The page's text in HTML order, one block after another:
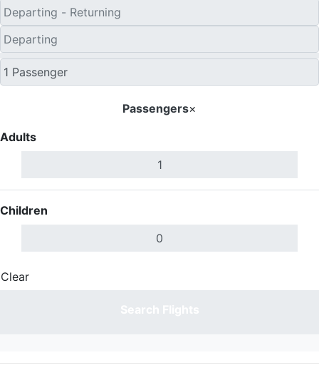
Passengers×
Adults
Children
Clear